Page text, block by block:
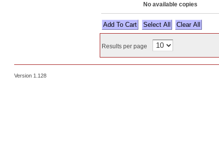
No available copies
Select All
Results per page
Version 1.128